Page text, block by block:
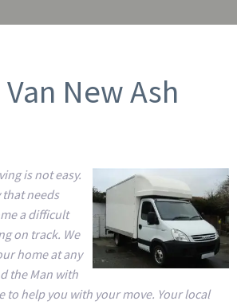
New Ash
is not easy.
needs
a difficult
on track. We
home at any
the Man with
to help you with your move. Your local